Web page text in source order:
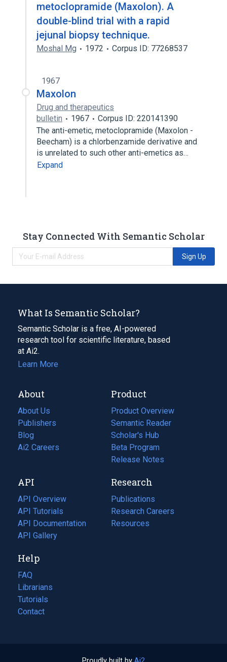
metoclopramide (Maxolon). A
double-blind trial with a rapid
jejunal biopsy technique.
Moshal Mg 1972 Corpus ID: 77268537
1967
Maxolon
Drug and therapeutics
bulletin
1967
Corpus ID: 220141390
The anti-emetic, metoclopramide (Maxolon -
Beecham) is a chlorbenzamide derivative and
is unrelated to such other anti-emetics as…
Expand
Stay Connected With Semantic Scholar
Sign Up
What Is Semantic Scholar?
Semantic Scholar is a free, AI-powered
research tool for scientific literature, based
at Ai2.
Learn More
About
About Us
Publishers
Blog
(opens
in
tab)
Ai2 Careers
(opens
new
tab)
Product
Product Overview
Semantic Reader
Scholar's Hub
Beta Program
Release Notes
API
API Overview
API Tutorials
API Documentation
(opens
in
new
tab)
API Gallery
Research
Publications
(opens
in
a
Research Careers
(opens
in
Resources
(opens
Help
FAQ
Librarians
Tutorials
Contact